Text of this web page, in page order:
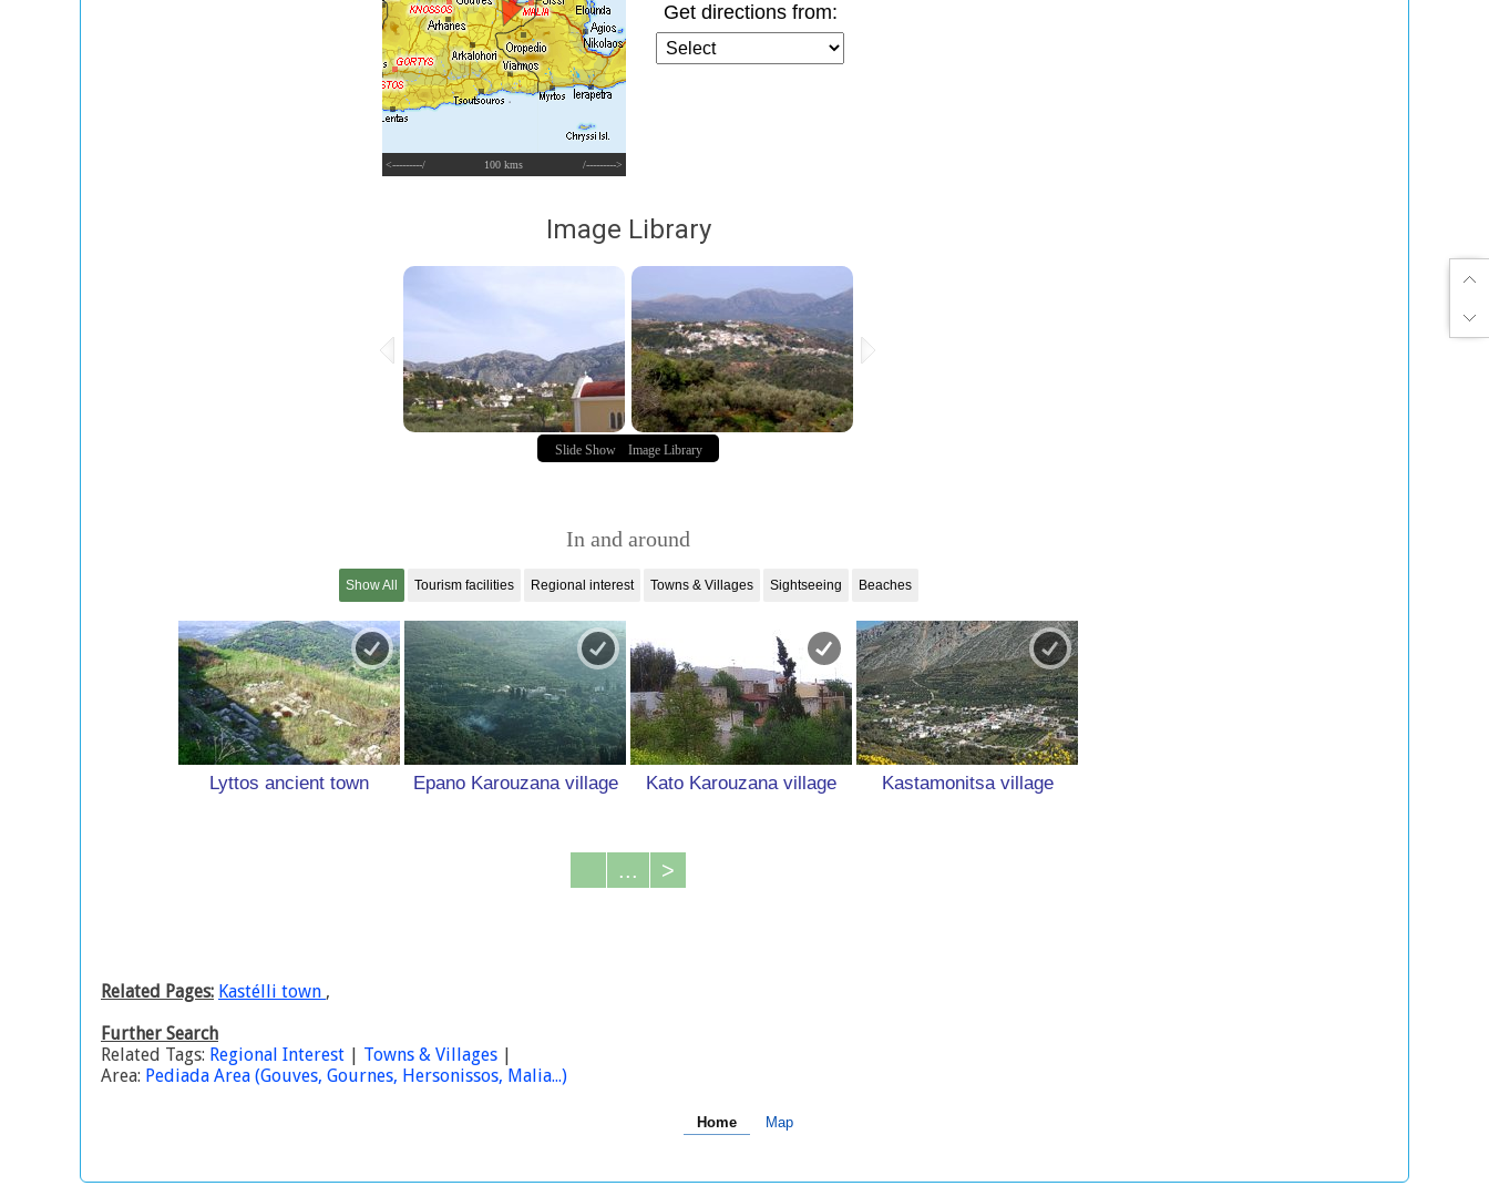
<---------/ 100 kms /--------->
Get directions from:
Image Library
Slide Show Image Library
In and around
Show All Tourism facilities Regional interest Towns & Villages Sightseeing Beaches
Lyttos ancient town Epano Karouzana village Kato Karouzana village Kastamonitsa village
... >
Related Pages: Kastélli town ,
Further Search
Related Tags: Regional Interest | Towns & Villages |
Area: Pediada Area (Gouves, Gournes, Hersonissos, Malia...)
Home Map